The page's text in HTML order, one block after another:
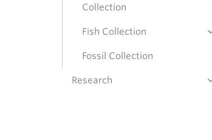
Collection
Fish Collection
Fossil Collection
Research